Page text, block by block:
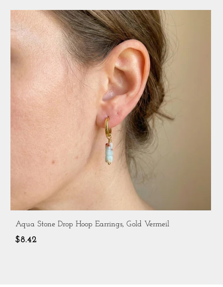
Aqua Stone Drop Hoop Earrings, Gold Vermeil
$8.42